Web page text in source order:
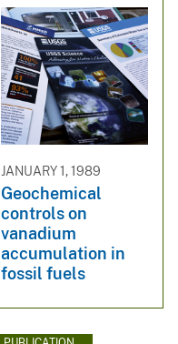
JANUARY 1, 1989
Geochemical
controls on
vanadium
accumulation in
fossil fuels